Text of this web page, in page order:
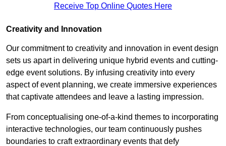
Receive Top Online Quotes Here
Creativity and Innovation
Our commitment to creativity and innovation in event design
sets us apart in delivering unique hybrid events and cutting-
edge event solutions. By infusing creativity into every
aspect of event planning, we create immersive experiences
that captivate attendees and leave a lasting impression.
From conceptualising one-of-a-kind themes to incorporating
interactive technologies, our team continuously pushes
boundaries to craft extraordinary events that defy